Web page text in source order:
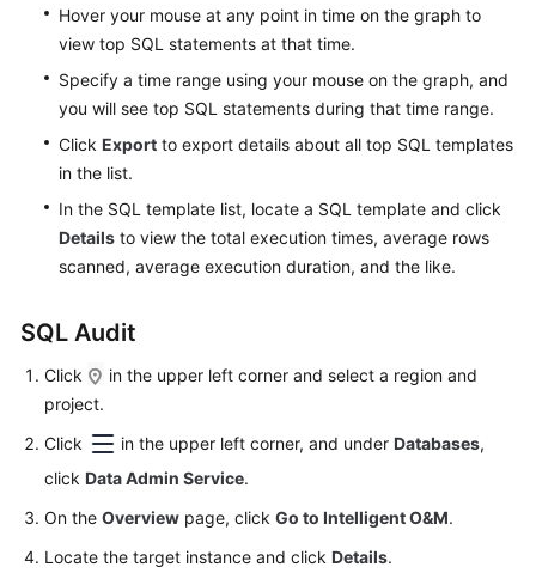
Hover your mouse at any point in time on the graph to
view top SQL statements at that time.
Specify a time range using your mouse on the graph, and
you will see top SQL statements during that time range.
Click Export to export details about all top SQL templates
in the list.
In the SQL template list, locate a SQL template and click
Details to view the total execution times, average rows
scanned, average execution duration, and the like.
SQL Audit
Click
in the upper left corner and select a region and
project.
Click
in the upper left corner, and under Databases,
click Data Admin Service.
On the Overview page, click Go to Intelligent O&M.
Locate the target instance and click Details.